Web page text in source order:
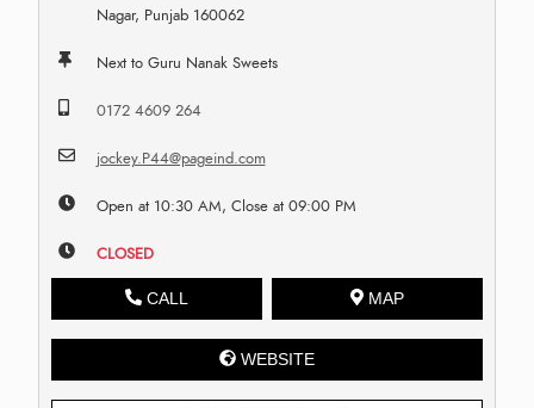
Nagar, Punjab 160062
Next to Guru Nanak Sweets
0172 4609 264
jockey.P44@pageind.com
Open at 10:30 AM, Close at 09:00 PM
CLOSED
CALL MAP
WEBSITE